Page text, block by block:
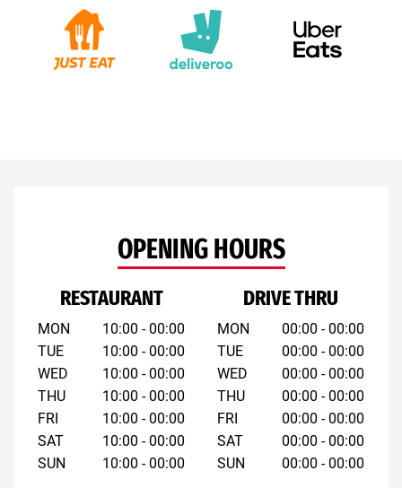
OPENING HOURS
RESTAURANT
MON
TUE
WED
THU
FRI
SAT
SUN
10:00 - 00:00
10:00 - 00:00
10:00 - 00:00
10:00 - 00:00
10:00 - 00:00
10:00 - 00:00
10:00 - 00:00
DRIVE THRU
MON
TUE
WED
THU
FRI
SAT
SUN
00:00 - 00:00
00:00 - 00:00
00:00 - 00:00
00:00 - 00:00
00:00 - 00:00
00:00 - 00:00
00:00 - 00:00